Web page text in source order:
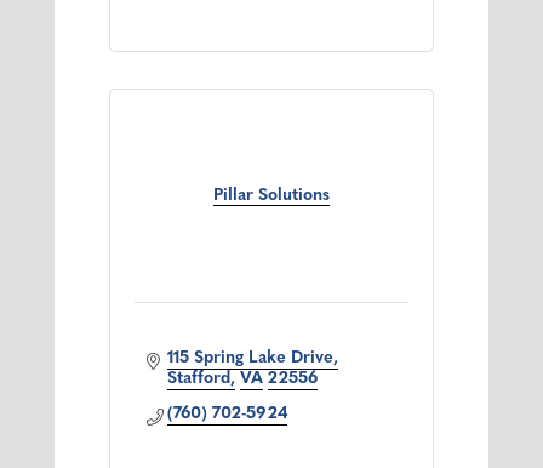
Pillar Solutions
115 Spring Lake Drive
Stafford
VA 22556
(760) 702-5924